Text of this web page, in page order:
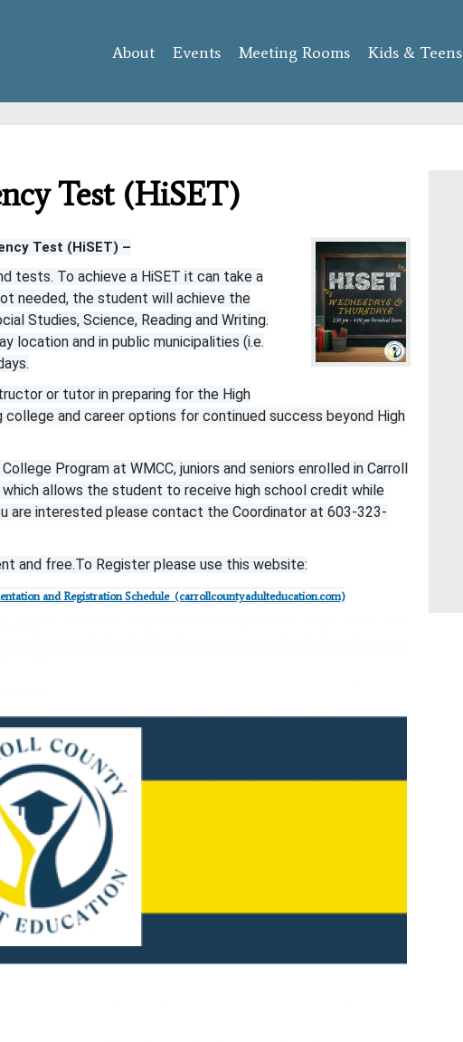
content
About Events Meeting Rooms Kids & Teens
Test (HiSET)
Test (HiSET) –
tests. To achieve a HiSET it can take a
needed, the student will achieve the
Studies, Science, Reading and Writing.
location and in public municipalities (i.e.
or tutor in preparing for the High
college and career options for continued success beyond High
Program at WMCC, juniors and seniors enrolled in Carroll
allows the student to receive high school credit while
are interested please contact the Coordinator at 603-323-
and free.To Register please use this website:
and Registration Schedule (carrollcountyadulteducation.com)